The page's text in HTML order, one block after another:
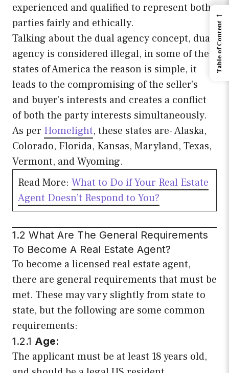
experienced and qualified to represent both
parties fairly and ethically.
Talking about the dual agency concept, dual
agency is considered illegal, in some of the
states of America the reason is simple, it
leads to the compromising of the seller’s
and buyer’s interests and creates a conflict
of both the party interests simultaneously.
As per Homelight, these states are- Alaska,
Colorado, Florida, Kansas, Maryland, Texas,
Vermont, and Wyoming.
Read More: What to Do if Your Real Estate
Agent Doesn’t Respond to You?
1.2 What Are The General Requirements
To Become A Real Estate Agent?
To become a licensed real estate agent,
there are general requirements that must be
met. These may vary slightly from state to
state, but the following are some common
requirements:
1.2.1 Age:
The applicant must be at least 18 years old,
←
Table of Content